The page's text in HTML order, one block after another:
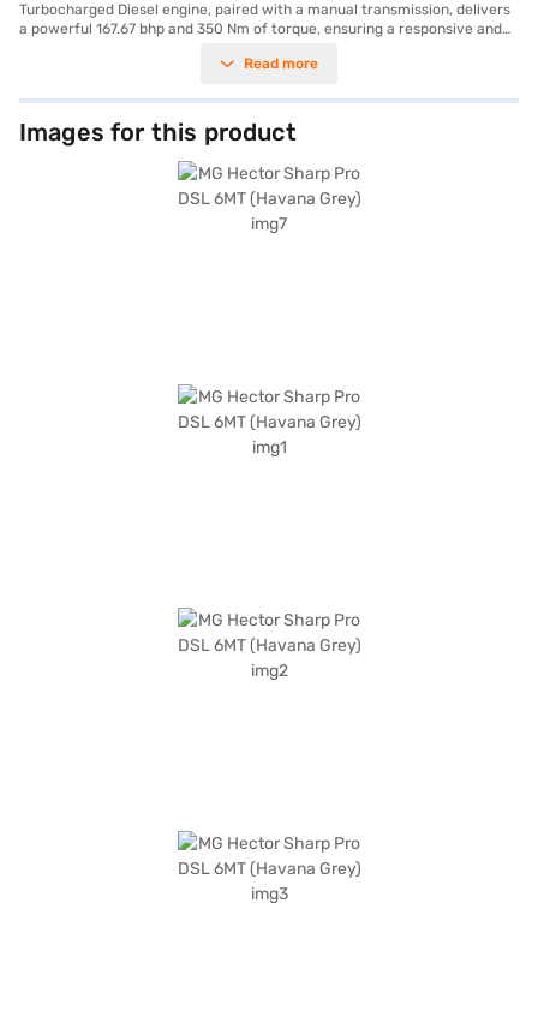
Turbocharged Diesel engine, paired with a manual transmission, delivers
a powerful 167.67 bhp and 350 Nm of torque, ensuring a responsive and
with leatherette seat upholstery and dual-tone Oak White and Black
parking sensors, keyless entry, seat belt warning, electronic stability
program, and hill hold control, the MG Hector prioritises safety and
convenience. Android Auto and Apple CarPlay integration keeps you
connected on the go. With six airbags and child safety locks, your
family's safety is well-catered for. The MG Hector Sharp Pro DSL 6MT
provides a mileage of 15 - 20 kmpl and has a wheelbase of 2750 mm,
making it ideal for both city commutes and long drives. This SUV is a
Read more
Images for this product